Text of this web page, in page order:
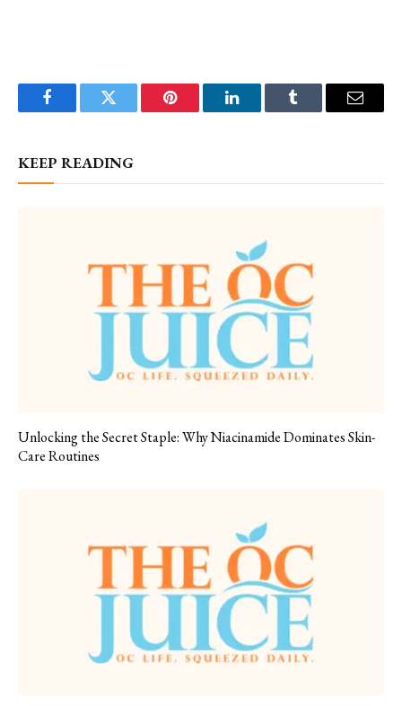
FacebookTwitter Pinterest LinkedInTumblr Email
KEEP READING
Unlocking the Secret Staple: Why Niacinamide Dominates Skin-
Care Routines